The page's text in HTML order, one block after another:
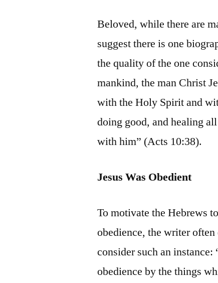
Beloved, while there are
suggest there is one
the quality of the one
mankind, the man Christ
with the Holy Spirit and
doing good, and healing
with him” (Acts 10:38).
Jesus Was Obedient
To motivate the Hebrews
obedience, the writer
consider such an instance:
obedience by the things